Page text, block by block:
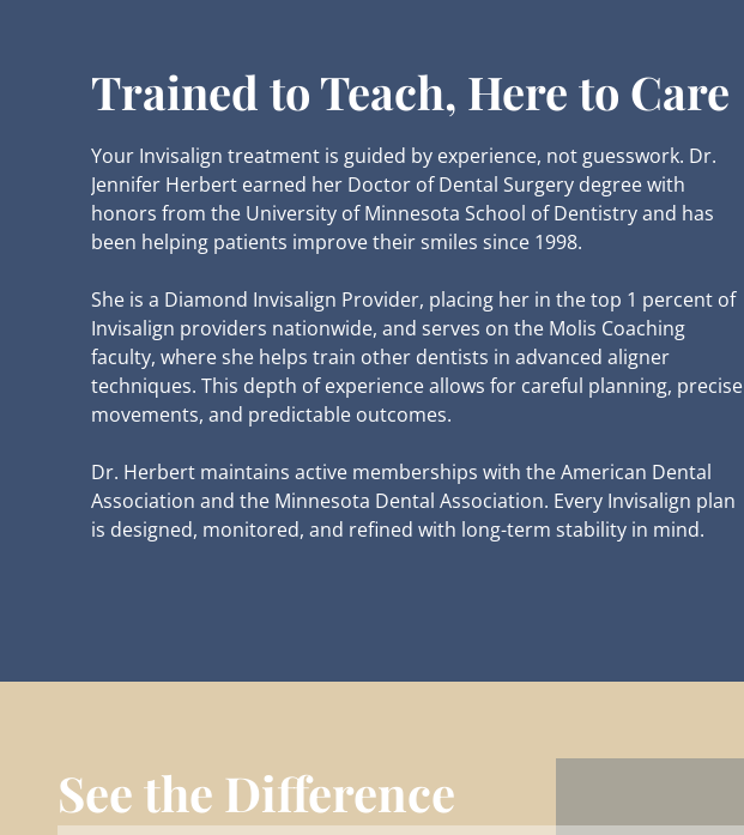
Trained to Teach, Here to Care
Your Invisalign treatment is guided by experience, not guesswork. Dr.
Jennifer Herbert earned her Doctor of Dental Surgery degree with
honors from the University of Minnesota School of Dentistry and has
been helping patients improve their smiles since 1998.
She is a Diamond Invisalign Provider, placing her in the top 1 percent of
Invisalign providers nationwide, and serves on the Molis Coaching
faculty, where she helps train other dentists in advanced aligner
techniques. This depth of experience allows for careful planning, precise
movements, and predictable outcomes.
Dr. Herbert maintains active memberships with the American Dental
Association and the Minnesota Dental Association. Every Invisalign plan
is designed, monitored, and refined with long-term stability in mind.
See the Difference